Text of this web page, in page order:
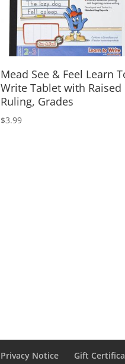
Mead See & Feel Learn
Write Tablet with Raised
Ruling, Grades
$3.99
Privacy Notice Gift